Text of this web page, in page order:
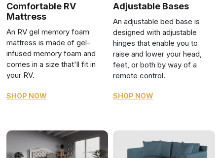
Comfortable RV
Mattress
An RV gel memory foam
mattress is made of gel-
infused memory foam and
comes in a size that'll fit in
your RV.
SHOP NOW
Adjustable Bases
An adjustable bed base is
designed with adjustable
hinges that enable you to
raise and lower your head,
feet, or both by way of a
remote control.
SHOP NOW